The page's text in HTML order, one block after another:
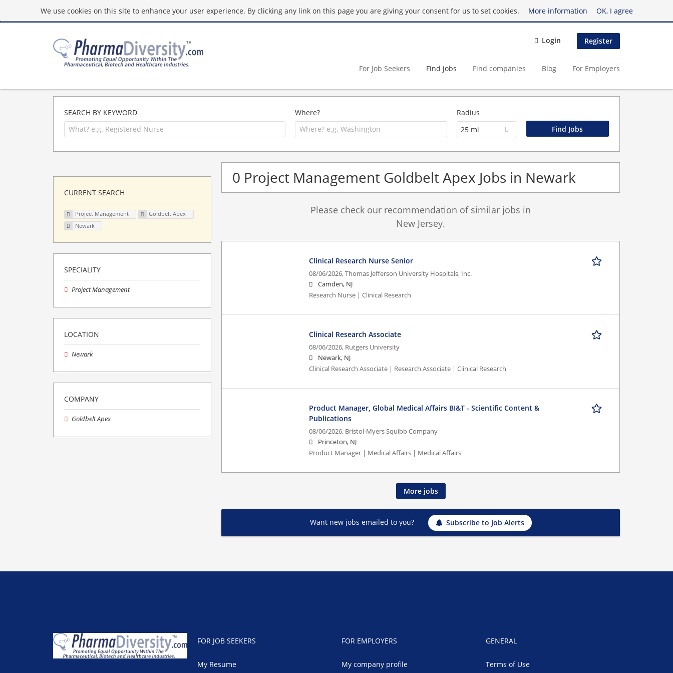
We use cookies on this site to enhance your user experience. By clicking any link on this page you are giving your consent for us to set cookies. More information OK, I agree
Login Register
For Job Seekers Find jobs Find companies Blog For Employers
SEARCH BY KEYWORD Where?
Radius
25 mi
0 Project Management Goldbelt Apex Jobs in Newark
Please check our recommendation of similar jobs in
New Jersey.
Clinical Research Nurse Senior
08/06/2026,Thomas Jefferson University Hospitals, Inc.
Camden, NJ
Research Nurse | Clinical Research
Clinical Research Associate
08/06/2026, Rutgers University
Newark, NJ
Clinical Research Associate | Research Associate | Clinical Research
Product Manager, Global Medical Affairs BI&T - Scientific Content &
Publications
08/06/2026, Bristol-Myers Squibb Company
Princeton, NJ
Product Manager | Medical Affairs | Medical Affairs
More jobs
Want new jobs emailed to you? Subscribe to Job Alerts
CURRENT SEARCH
Project Management
Goldbelt Apex
Newark
SPECIALITY
Project Management
LOCATION
Newark
COMPANY
Goldbelt Apex
FOR JOB SEEKERS
My Resume
FOR EMPLOYERS
My company profile
GENERAL
Terms of Use